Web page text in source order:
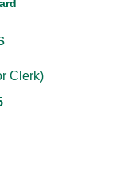
Clerk)